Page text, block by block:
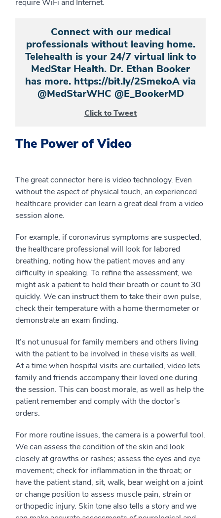
require WiFi and Internet.
Connect with our medical
professionals without leaving home.
Telehealth is your 24/7 virtual link to
MedStar Health. Dr. Ethan Booker
has more. https://bit.ly/2SmekoA via
@MedStarWHC @E_BookerMD
Click to Tweet
The Power of Video
The great connector here is video technology. Even
without the aspect of physical touch, an experienced
healthcare provider can learn a great deal from a video
session alone.
For example, if coronavirus symptoms are suspected,
the healthcare professional will look for labored
breathing, noting how the patient moves and any
difficulty in speaking. To refine the assessment, we
might ask a patient to hold their breath or count to 30
quickly. We can instruct them to take their own pulse,
check their temperature with a home thermometer or
demonstrate an exam finding.
It’s not unusual for family members and others living
with the patient to be involved in these visits as well.
At a time when hospital visits are curtailed, video lets
family and friends accompany their loved one during
the session. This can boost morale, as well as help the
patient remember and comply with the doctor’s
orders.
For more routine issues, the camera is a powerful tool.
We can assess the condition of the skin and look
closely at growths or rashes; assess the eyes and eye
movement; check for inflammation in the throat; or
have the patient stand, sit, walk, bear weight on a joint
or change position to assess muscle pain, strain or
orthopedic injury. Skin tone also tells a story and we